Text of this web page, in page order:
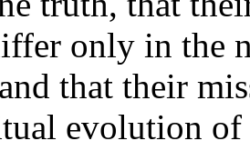
only in the
that their
evolution